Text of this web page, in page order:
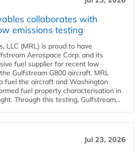
collaborates with
emissions testing
LLC (MRL) is proud to have
Aerospace Corp. and its
fuel supplier for recent low
Gulfstream G800 aircraft. MRL
fuel the aircraft and Washington
fuel property characterisation in
Through this testing, Gulfstream...
Jul 23, 2026